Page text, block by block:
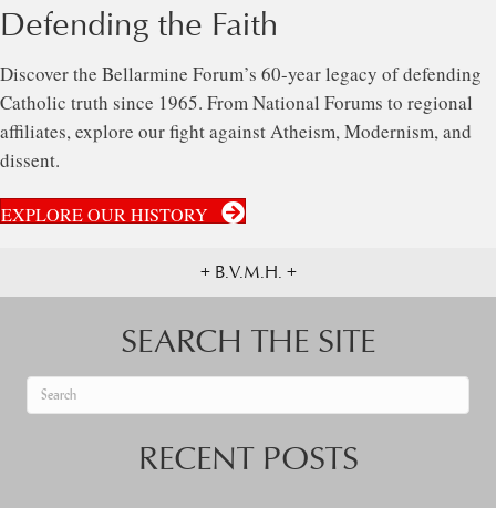
Defending the Faith
Discover the Bellarmine Forum’s 60-year legacy of defending
Catholic truth since 1965. From National Forums to regional
affiliates, explore our fight against Atheism, Modernism, and
dissent.
EXPLORE OUR HISTORY
+ B.V.M.H. +
SEARCH THE SITE
RECENT POSTS